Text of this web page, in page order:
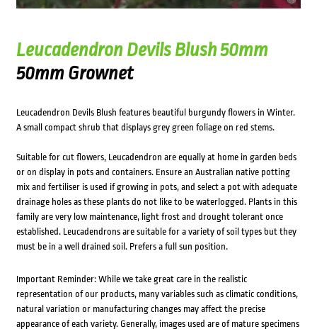
Leucadendron Devils Blush 50mm
50mm Grownet
Leucadendron Devils Blush features beautiful burgundy flowers in Winter.
A small compact shrub that displays grey green foliage on red stems.
Suitable for cut flowers, Leucadendron are equally at home in garden beds
or on display in pots and containers. Ensure an Australian native potting
mix and fertiliser is used if growing in pots, and select a pot with adequate
drainage holes as these plants do not like to be waterlogged. Plants in this
family are very low maintenance, light frost and drought tolerant once
established. Leucadendrons are suitable for a variety of soil types but they
must be in a well drained soil. Prefers a full sun position.
Important Reminder: While we take great care in the realistic
representation of our products, many variables such as climatic conditions,
natural variation or manufacturing changes may affect the precise
appearance of each variety. Generally, images used are of mature specimens